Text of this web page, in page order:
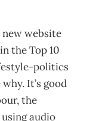
new website
the Top 10
politics
It’s good
the
audio